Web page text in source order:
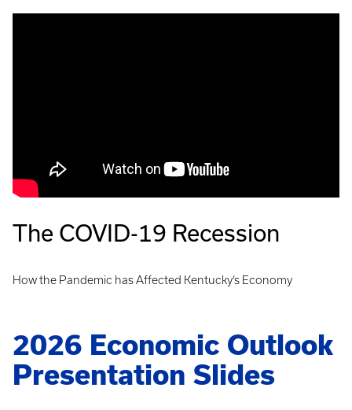
The COVID-19 Recession
How the Pandemic has Affected Kentucky’s Economy
2026 Economic Outlook
Presentation Slides